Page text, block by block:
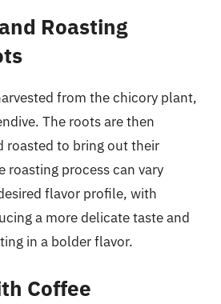
Roasting
from the chicory plant,
The roots are then
roasted to bring out their
roasting process can vary
flavor profile, with
a more delicate taste and
in a bolder flavor.
Coffee